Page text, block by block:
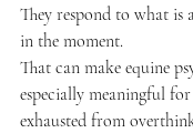
They respond to what is
in the moment.
That can make equine
especially meaningful
exhausted from